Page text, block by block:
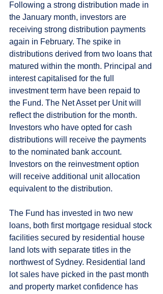
Following a strong distribution made in
the January month, investors are
receiving strong distribution payments
again in February. The spike in
distributions derived from two loans that
matured within the month. Principal and
interest capitalised for the full
investment term have been repaid to
the Fund. The Net Asset per Unit will
reflect the distribution for the month.
Investors who have opted for cash
distributions will receive the payments
to the nominated bank account.
Investors on the reinvestment option
will receive additional unit allocation
equivalent to the distribution.
The Fund has invested in two new
loans, both first mortgage residual stock
facilities secured by residential house
land lots with separate titles in the
northwest of Sydney. Residential land
lot sales have picked in the past month
and property market confidence has